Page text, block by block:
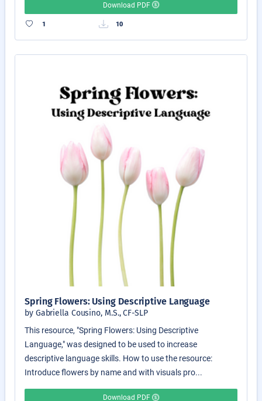
Download PDF
1 10
Spring Flowers: Using Descriptive Language
by Gabriella Cousino, M.S., CF-SLP
This resource, "Spring Flowers: Using Descriptive
Language," was designed to be used to increase
descriptive language skills. How to use the resource:
Introduce flowers by name and with visuals pro...
Download PDF